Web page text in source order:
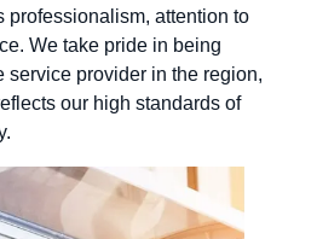
professionalism, attention to
We take pride in being
service provider in the region,
our high standards of